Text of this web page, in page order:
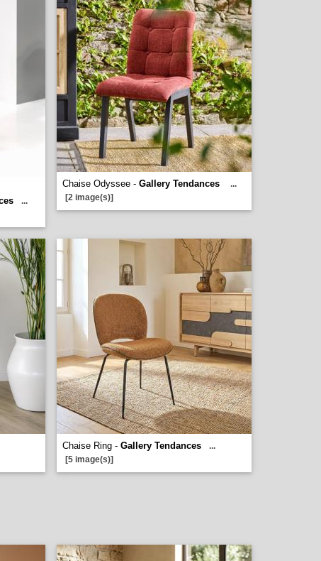
...
Chaise Odyssee - Gallery Tendances
...
[2 image(s)]
Chaise Ring - Gallery Tendances
...
[5 image(s)]